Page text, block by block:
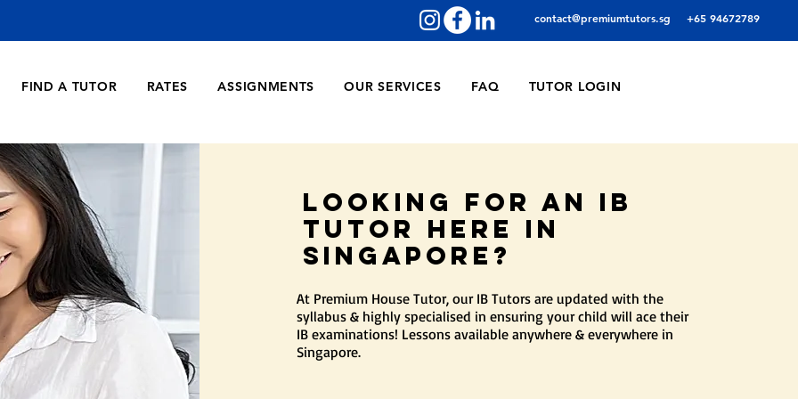
contact@premiumtutors.sg +65 94672789
FIND A TUTOR RATES ASSIGNMENTS OUR SERVICES FAQ TUTOR LOGIN
Looking for an ib
Tutor here in
singapore?
At Premium House Tutor, our IB Tutors are updated with the
syllabus & highly specialised in ensuring your child will ace their
IB examinations! Lessons available anywhere & everywhere in
Singapore.